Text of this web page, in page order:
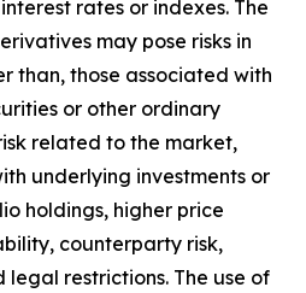
rates or indexes. The
may pose risks in
than, those associated with
or other ordinary
related to the market,
underlying investments or
holdings, higher price
counterparty risk,
restrictions. The use of